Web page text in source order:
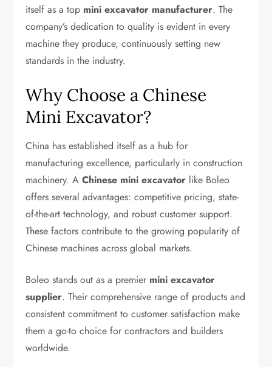
itself as a top mini excavator manufacturer. The
company’s dedication to quality is evident in every
machine they produce, continuously setting new
standards in the industry.
Why Choose a Chinese
Mini Excavator?
China has established itself as a hub for
manufacturing excellence, particularly in construction
machinery. AChinese mini excavator like Boleo
offers several advantages: competitive pricing, state-
of-the-art technology, and robust customer support.
These factors contribute to the growing popularity of
Chinese machines across global markets.
Boleo stands out as a premier mini excavator
supplier. Their comprehensive range of products and
consistent commitment to customer satisfaction make
them a go-to choice for contractors and builders
worldwide.